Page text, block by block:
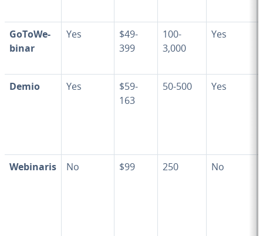
Go­ToWe­
bi­nar
Yes
$49-
399
100-
3,000
Yes
Demio Yes
$59-
163
50-500 Yes
Webinaris No $99 250 No